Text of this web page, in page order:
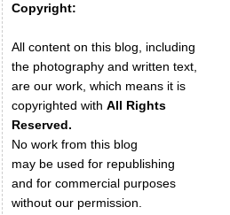
Copyright:
All content on this blog, including
the photography and written text,
are our work, which means it is
copyrighted with All Rights
Reserved.
No work from this blog
may be used for republishing
and for commercial purposes
without our permission.